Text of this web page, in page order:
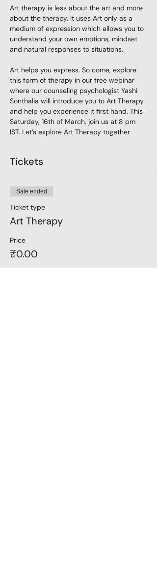
Art therapy is less about the art and more
about the therapy. It uses Art only as a
medium of expression which allows you to
understand your own emotions, mindset
and natural responses to situations.
Art helps you express. So come, explore
this form of therapy in our free webinar
where our counseling psychologist Yashi
Sonthalia will introduce you to Art Therapy
and help you experience it first hand. This
Saturday, 16th of March, join us at 8 pm
IST. Let’s explore Art Therapy together
Tickets
Sale ended
Ticket type
Art Therapy
Price
₹0.00